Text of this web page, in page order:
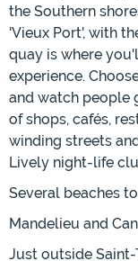
the Southern
'Vieux Port', with
quay is where
experience.
and watch people
of shops, cafés,
winding streets
Lively night-life
Several beaches
Mandelieu and
Just outside